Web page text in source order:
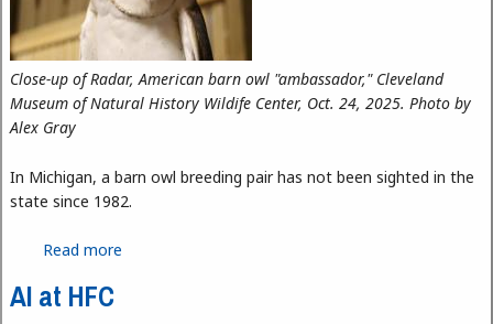
Close-up of Radar, American barn owl "ambassador," Cleveland
Museum of Natural History Wildife Center, Oct. 24, 2025. Photo by
Alex Gray
In Michigan, a barn owl breeding pair has not been sighted in the
state since 1982.
Read more
AI at HFC